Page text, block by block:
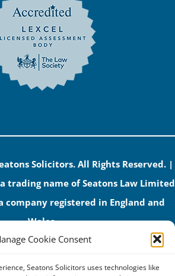
Cookie Consent
Seatons Solicitors uses technologies like
Solicitors. All Rights Reserved. |
trading name of Seatons Law Limited
company registered in England and
Wales.
address is 1 Alexandra Road, Corby,